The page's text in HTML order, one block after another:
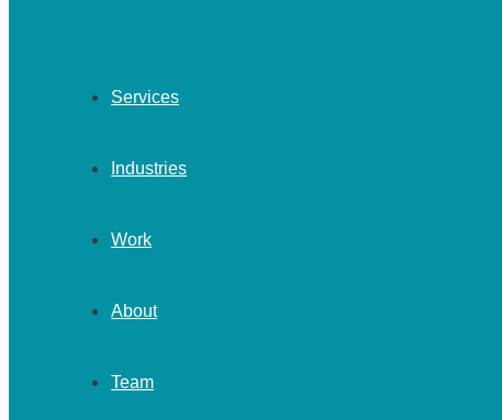
Services
Industries
Work
About
Team